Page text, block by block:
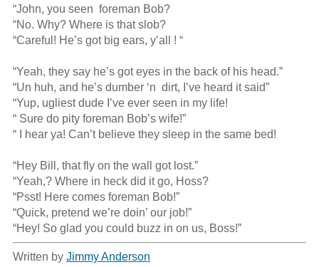
“John, you seen  foreman Bob?
“No. Why? Where is that slob?
“Careful! He’s got big ears, y’all ! “
“Yeah, they say he’s got eyes in the back of his head.”
“Un huh, and he’s dumber ‘n  dirt, I’ve heard it said”
“Yup, ugliest dude I’ve ever seen in my life!
“ Sure do pity foreman Bob’s wife!”
“ I hear ya! Can’t believe they sleep in the same bed!
“Hey Bill, that fly on the wall got lost.”
“Yeah,? Where in heck did it go, Hoss?
“Psst! Here comes foreman Bob!”
“Quick, pretend we’re doin’ our job!”
“Hey! So glad you could buzz in on us, Boss!”
Written by Jimmy Anderson